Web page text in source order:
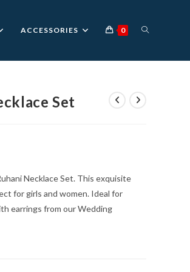
ACCESSORIES 0 TOGGLE
Set
Necklace Set. This exquisite
for girls and women. Ideal for
earrings from our Wedding